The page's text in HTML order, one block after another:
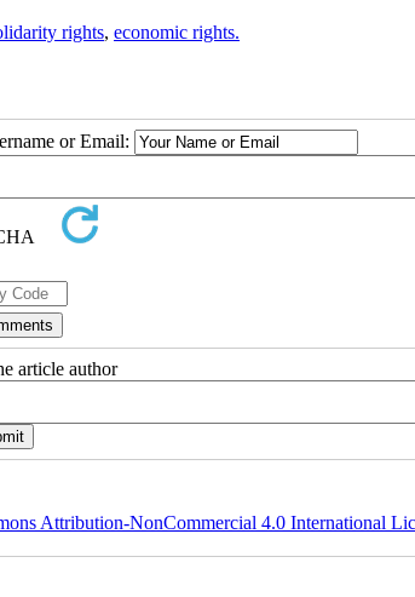
rights, economic rights.
or Email:
article author
Attribution-NonCommercial 4.0 International